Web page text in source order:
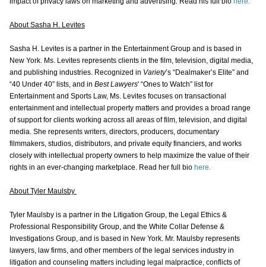
About Sasha H. Levites
Sasha H. Levites is a partner in the Entertainment Group and is based in
New York. Ms. Levites represents clients in the film, television, digital media,
and publishing industries. Recognized in Variety’s “Dealmaker’s Elite” and
“40 Under 40” lists, and in Best Lawyers' “Ones to Watch” list for
Entertainment and Sports Law, Ms. Levites focuses on transactional
entertainment and intellectual property matters and provides a broad range
of support for clients working across all areas of film, television, and digital
media. She represents writers, directors, producers, documentary
filmmakers, studios, distributors, and private equity financiers, and works
closely with intellectual property owners to help maximize the value of their
rights in an ever-changing marketplace. Read her full bio here.
About Tyler Maulsby
Tyler Maulsby is a partner in the Litigation Group, the Legal Ethics &
Professional Responsibility Group, and the White Collar Defense &
Investigations Group, and is based in New York. Mr. Maulsby represents
lawyers, law firms, and other members of the legal services industry in
litigation and counseling matters including legal malpractice, conflicts of